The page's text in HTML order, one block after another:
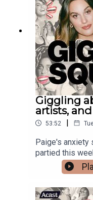
Giggling
artists,
53:52 |
Paige's anxiety
partied this
@jblaudio Live
your favorite